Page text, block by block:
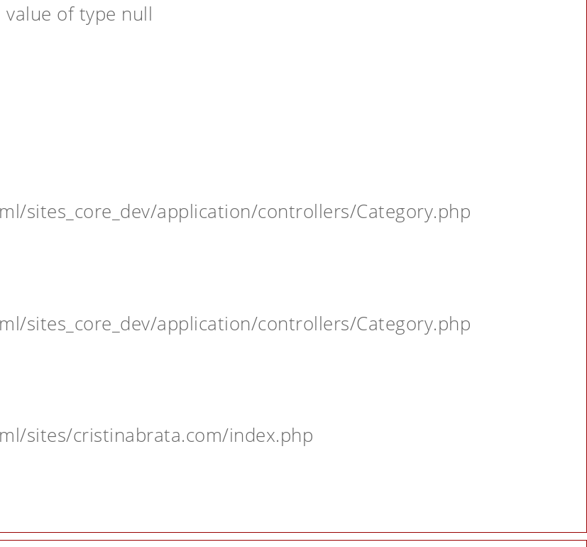
value of type null
sites_core_dev/application/controllers/Category.php
sites_core_dev/application/controllers/Category.php
sites/cristinabrata.com/index.php